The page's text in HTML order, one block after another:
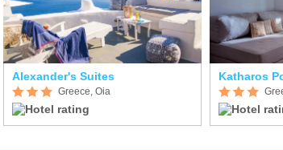
Alexander's Suites
Greece, Oia
Katharos